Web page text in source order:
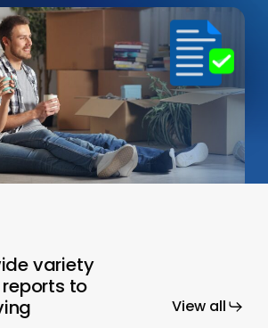
variety
to
View all